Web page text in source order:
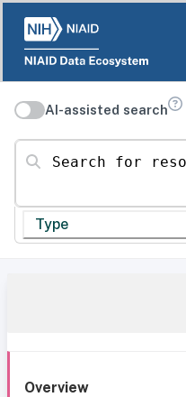
AI-assisted search
Search for resources
Type
Overview